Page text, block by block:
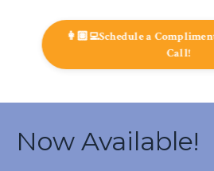
👩🏽‍💻Schedule a
Call!
Now Available!